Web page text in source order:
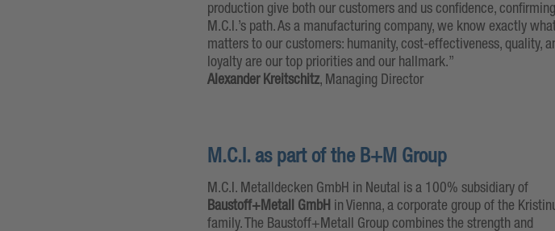
production give both our customers and us confidence, confirming
M.C.I.’s path. As a manufacturing company, we know exactly
matters to our customers: humanity, cost-effectiveness, quality,
loyalty are our top priorities and our hallmark.”
Alexander Kreitschitz, Managing Director
M.C.I. as part of the B+M Group
M.C.I. Metalldecken GmbH in Neutal is a 100% subsidiary of
Baustoff+Metall GmbH in Vienna, a corporate group of the
family. The Baustoff+Metall Group combines the strength and